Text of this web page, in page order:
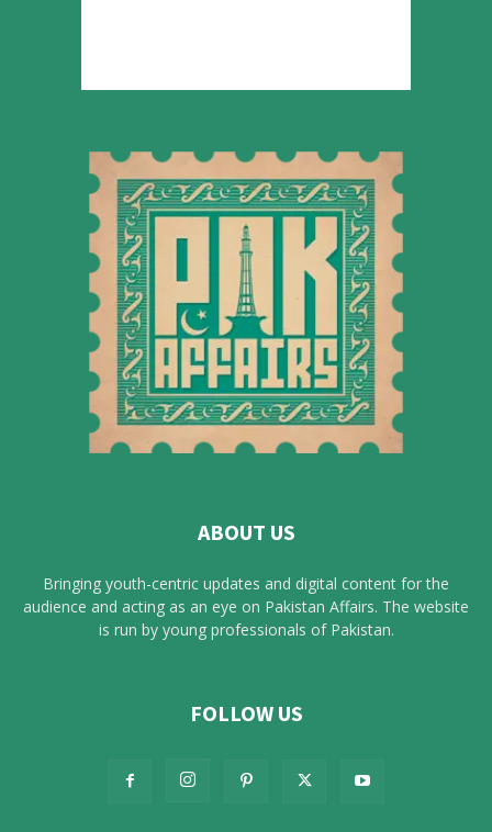
ABOUT US
Bringing youth-centric updates and digital content for the
audience and acting as an eye on Pakistan Affairs. The website
is run by young professionals of Pakistan.
FOLLOW US